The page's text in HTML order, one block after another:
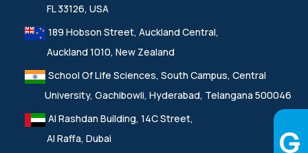
FL 33126, USA
189 Hobson Street, Auckland Central,
Auckland 1010, New Zealand
School Of Life Sciences, South Campus, Central
University, Gachibowli, Hyderabad, Telangana 500046
Al Rashdan Building, 14C Street,
Al Raffa, Dubai